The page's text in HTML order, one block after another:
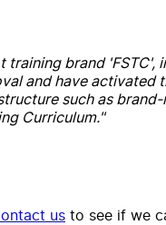
training brand
and have activated
such as
Curriculum."
us to see if we